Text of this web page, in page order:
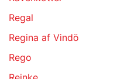
Regal
Regina af Vindö
Rego